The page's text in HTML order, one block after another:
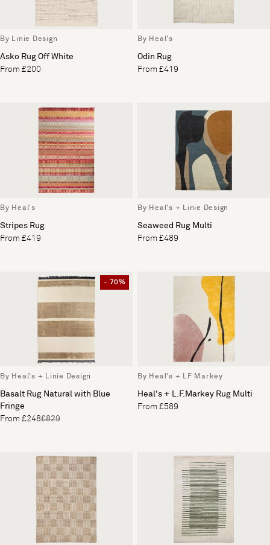
By Linie Design
Asko Rug Off White
From £200
By Heal's
Odin Rug
From £419
By Heal's
Stripes Rug
From £419
By Heal's + Linie Design
Seaweed Rug Multi
From £489
- 70%
By Heal's + Linie Design
Basalt Rug Natural with Blue
Fringe
From £248£829
By Heal's + LF Markey
Heal's + L.F.Markey Rug Multi
From £589